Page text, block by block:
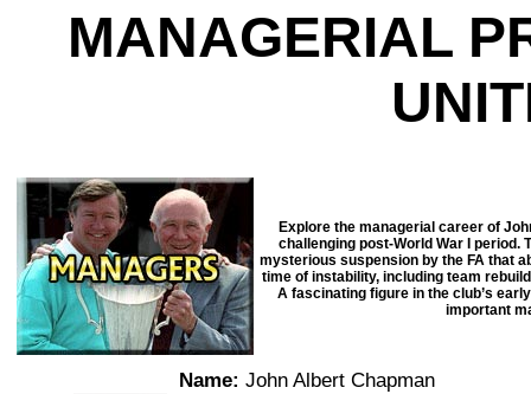
MANAGERIAL
Explore the managerial career of
challenging post-World War I
mysterious suspension by the FA that
time of instability, including team
A fascinating figure in the club’s
important
Name: John Albert Chapman